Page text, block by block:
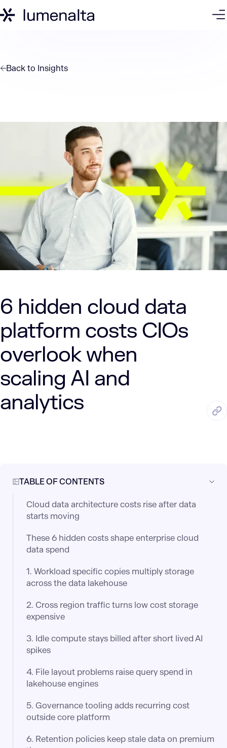
Back to Insights
6 hidden cloud data
platform costs CIOs
overlook when
scaling AI and
analytics
JUN. 18, 2026
6 Min Read
TABLE OF CONTENTS
Cloud data architecture costs rise after data
starts moving
These 6 hidden costs shape enterprise cloud
data spend
1. Workload specific copies multiply storage
across the data lakehouse
2. Cross region traffic turns low cost storage
expensive
3. Idle compute stays billed after short lived AI
spikes
4. File layout problems raise query spend in
lakehouse engines
5. Governance tooling adds recurring cost
outside core platform
6. Retention policies keep stale data on premium